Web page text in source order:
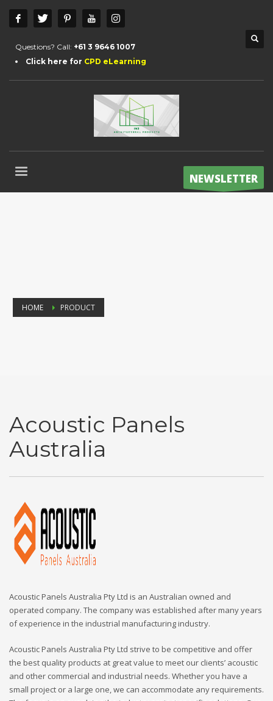
Questions? Call: +61 3 9646 1007
Click here for CPD eLearning
NEWSLETTER
HOME PRODUCT
Acoustic Panels
Australia
Acoustic Panels Australia Pty Ltd is an Australian owned and
operated company. The company was established after many years
of experience in the industrial manufacturing industry.
Acoustic Panels Australia Pty Ltd strive to be competitive and offer
the best quality products at great value to meet our clients’ acoustic
and other commercial and industrial needs. Whether you have a
small project or a large one, we can accommodate any requirements.